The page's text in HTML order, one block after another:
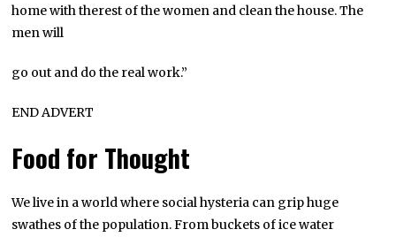
home with therest of the women and clean the house. The
men will
go out and do the real work.”
END ADVERT
Food for Thought
We live in a world where social hysteria can grip huge
swathes of the population. From buckets of ice water